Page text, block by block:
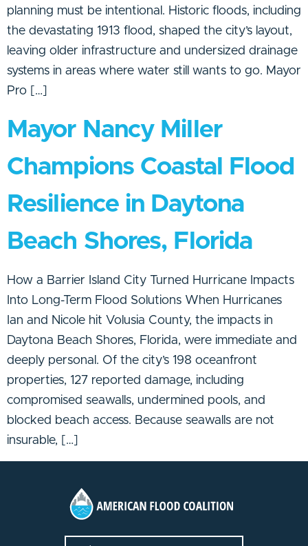
planning must be intentional. Historic floods, including
the devastating 1913 flood, shaped the city’s layout,
leaving older infrastructure and undersized drainage
systems in areas where water still wants to go. Mayor
Pro […]
Mayor Nancy Miller
Champions Coastal Flood
Resilience in Daytona
Beach Shores, Florida
How a Barrier Island City Turned Hurricane Impacts
Into Long-Term Flood Solutions When Hurricanes
Ian and Nicole hit Volusia County, the impacts in
Daytona Beach Shores, Florida, were immediate and
deeply personal. Of the city’s 198 oceanfront
properties, 127 reported damage, including
compromised seawalls, undermined pools, and
blocked beach access. Because seawalls are not
insurable, […]